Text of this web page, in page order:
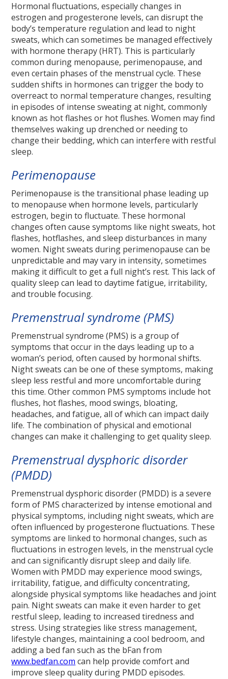
Hormonal fluctuations, especially changes in
estrogen and progesterone levels, can disrupt the
body’s temperature regulation and lead to night
sweats, which can sometimes be managed effectively
with hormone therapy (HRT). This is particularly
common during menopause, perimenopause, and
even certain phases of the menstrual cycle. These
sudden shifts in hormones can trigger the body to
overreact to normal temperature changes, resulting
in episodes of intense sweating at night, commonly
known as hot flashes or hot flushes. Women may find
themselves waking up drenched or needing to
change their bedding, which can interfere with restful
sleep.
Perimenopause
Perimenopause is the transitional phase leading up
to menopause when hormone levels, particularly
estrogen, begin to fluctuate. These hormonal
changes often cause symptoms like night sweats, hot
flashes, hotflashes, and sleep disturbances in many
women. Night sweats during perimenopause can be
unpredictable and may vary in intensity, sometimes
making it difficult to get a full night’s rest. This lack of
quality sleep can lead to daytime fatigue, irritability,
and trouble focusing.
Premenstrual syndrome (PMS)
Premenstrual syndrome (PMS) is a group of
symptoms that occur in the days leading up to a
woman’s period, often caused by hormonal shifts.
Night sweats can be one of these symptoms, making
sleep less restful and more uncomfortable during
this time. Other common PMS symptoms include hot
flushes, hot flashes, mood swings, bloating,
headaches, and fatigue, all of which can impact daily
life. The combination of physical and emotional
changes can make it challenging to get quality sleep.
Premenstrual dysphoric disorder
(PMDD)
Premenstrual dysphoric disorder (PMDD) is a severe
form of PMS characterized by intense emotional and
physical symptoms, including night sweats, which are
often influenced by progesterone fluctuations. These
symptoms are linked to hormonal changes, such as
fluctuations in estrogen levels, in the menstrual cycle
and can significantly disrupt sleep and daily life.
Women with PMDD may experience mood swings,
irritability, fatigue, and difficulty concentrating,
alongside physical symptoms like headaches and joint
pain. Night sweats can make it even harder to get
restful sleep, leading to increased tiredness and
stress. Using strategies like stress management,
lifestyle changes, maintaining a cool bedroom, and
adding a bed fan such as the bFan from
www.bedfan.com can help provide comfort and
improve sleep quality during PMDD episodes.